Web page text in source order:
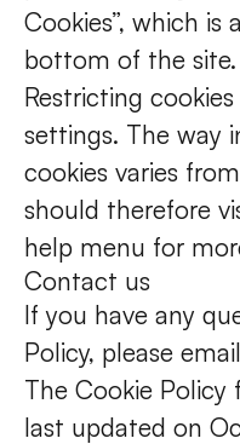
Cookies”, which is
bottom of the site.
Restricting
settings. The way
cookies varies
should therefore
help menu for
Contact us
If you have any
Policy, please
The Cookie Policy
last updated on